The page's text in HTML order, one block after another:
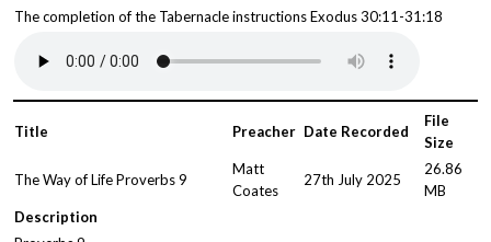
The completion of the Tabernacle instructions Exodus 30:11-31:18
Title Preacher Date Recorded
File
Size
The Way of Life Proverbs 9
Matt
Coates
27th July 2025
26.86
MB
Description